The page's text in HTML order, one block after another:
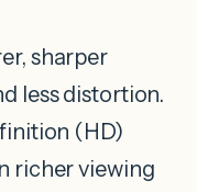
sharper
less distortion.
(HD)
richer viewing